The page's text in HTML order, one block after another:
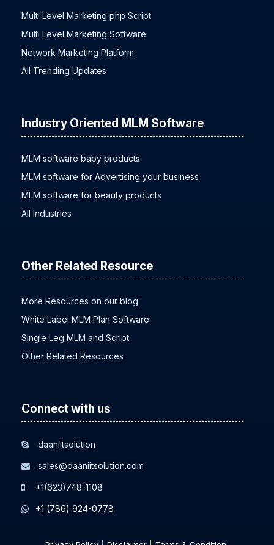
Multi Level Marketing php Script
Multi Level Marketing Software
Network Marketing Platform
All Trending Updates
Industry Oriented MLM Software
MLM software baby products
MLM software for Advertising your business
MLM software for beauty products
All Industries
Other Related Resource
More Resources on our blog
White Label MLM Plan Software
Single Leg MLM and Script
Other Related Resources
Connect with us
daaniitsolution
sales@daaniitsolution.com
+1(623)748-1108
+1 (786) 924-0778